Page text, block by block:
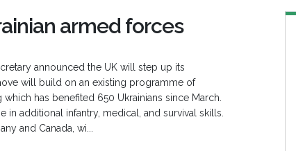
armed forces
announced the UK will step up its
will build on an existing programme of
has benefited 650 Ukrainians since March.
additional infantry, medical, and survival skills.
and Canada, wi...